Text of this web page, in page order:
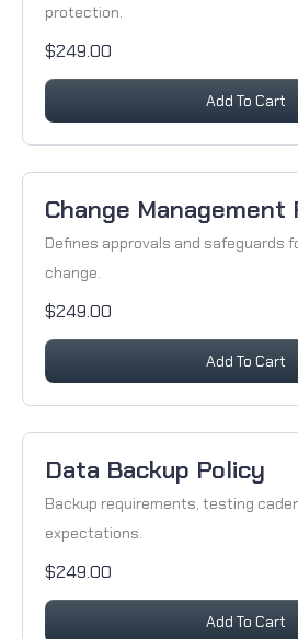
protection.
$249.00
Add To Cart
Change Management
Defines approvals and safeguards
change.
$249.00
Add To Cart
Data Backup Policy
Backup requirements, testing
expectations.
$249.00
Add To Cart